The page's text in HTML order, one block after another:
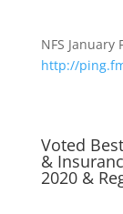
NFS January
http://
Voted
&
2020 &